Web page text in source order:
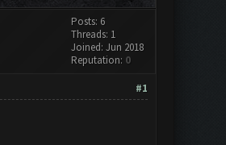
Posts: 6
Threads: 1
Joined: Jun 2018
Reputation: 0
#1